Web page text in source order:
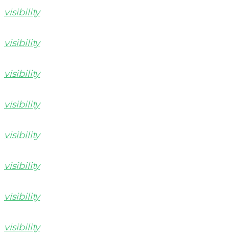
visibility
visibility
visibility
visibility
visibility
visibility
visibility
visibility